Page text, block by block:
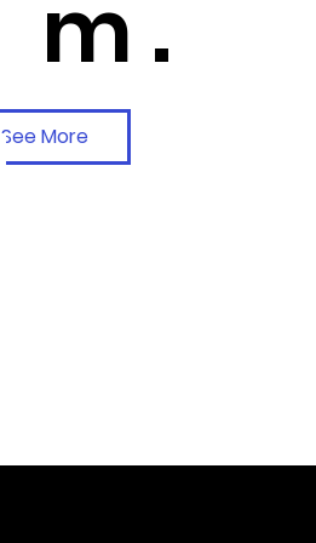
See More
m .